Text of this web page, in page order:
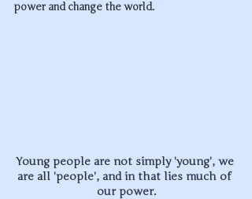
power and change the world.
Young people are not simply 'young', we
are all 'people', and in that lies much of
our power.